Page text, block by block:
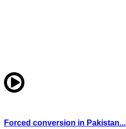
Forced conversion in Pakistan...